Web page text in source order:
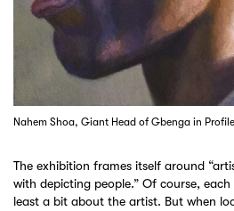
Nahem Shoa, Giant Head of Gbenga in
The exhibition frames itself around
with depicting people.” Of course,
least a bit about the artist. But when